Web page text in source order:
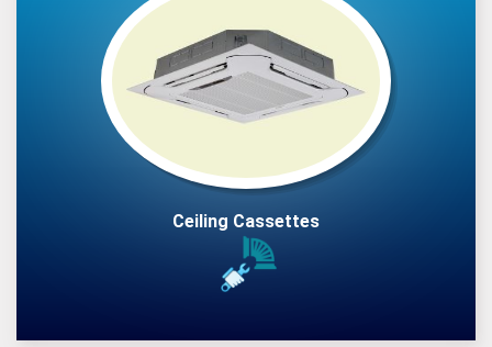
Ceiling Cassettes